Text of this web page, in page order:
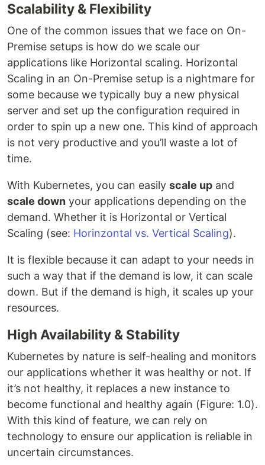
Scalability & Flexibility
One of the common issues that we face on On-
Premise setups is how do we scale our
applications like Horizontal scaling. Horizontal
Scaling in an On-Premise setup is a nightmare for
some because we typically buy a new physical
server and set up the configuration required in
order to spin up a new one. This kind of approach
is not very productive and you’ll waste a lot of
time.
With Kubernetes, you can easily scale up and
scale down your applications depending on the
demand. Whether it is Horizontal or Vertical
Scaling (see: Horinzontal vs. Vertical Scaling).
It is flexible because it can adapt to your needs in
such a way that if the demand is low, it can scale
down. But if the demand is high, it scales up your
resources.
High Availability & Stability
Kubernetes by nature is self-healing and monitors
our applications whether it was healthy or not. If
it’s not healthy, it replaces a new instance to
become functional and healthy again (Figure: 1.0).
With this kind of feature, we can rely on
technology to ensure our application is reliable in
uncertain circumstances.